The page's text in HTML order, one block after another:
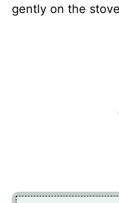
gently on the